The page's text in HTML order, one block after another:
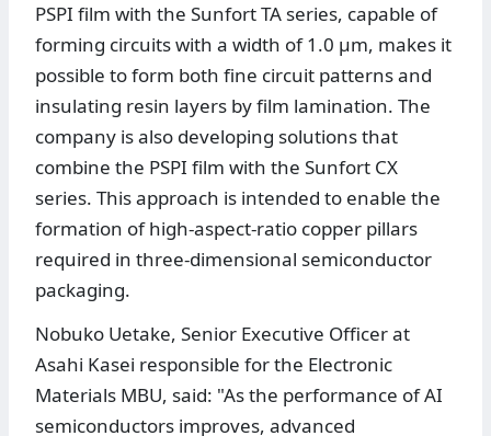
PSPI film with the Sunfort TA series, capable of
forming circuits with a width of 1.0 μm, makes it
possible to form both fine circuit patterns and
insulating resin layers by film lamination. The
company is also developing solutions that
combine the PSPI film with the Sunfort CX
series. This approach is intended to enable the
formation of high-aspect-ratio copper pillars
required in three-dimensional semiconductor
packaging.
Nobuko Uetake, Senior Executive Officer at
Asahi Kasei responsible for the Electronic
Materials MBU, said: "As the performance of AI
semiconductors improves, advanced